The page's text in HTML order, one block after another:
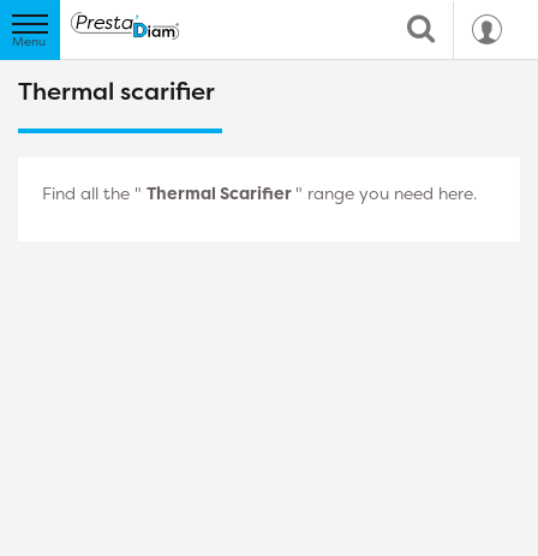
Thermal scarifier
Find all the " Thermal Scarifier " range you need here.